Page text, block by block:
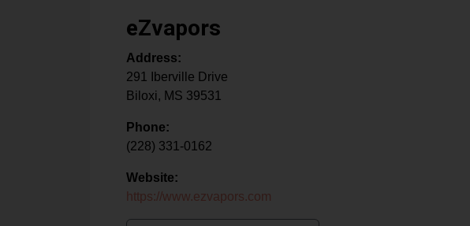
eZvapors
Address:
291 Iberville Drive
Biloxi, MS 39531
Phone:
(228) 331-0162
Website:
https://www.ezvapors.com